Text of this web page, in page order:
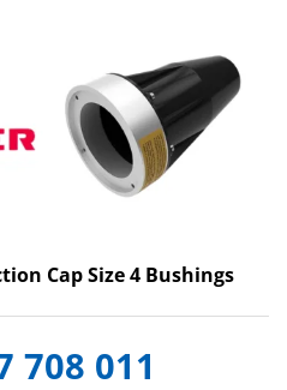
Cap Size 4 Bushings
708 011